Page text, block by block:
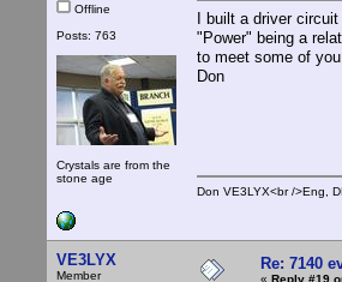
Offline
Posts: 763
Crystals are from the
stone age
I built a driver
"Power" being a
to meet some of
Don
Don VE3LYX<br />Eng,
VE3LYX
Member
Re: 7140
« Reply #19